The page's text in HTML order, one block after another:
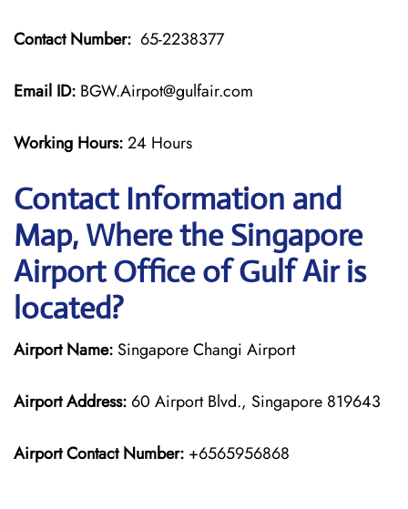
Contact Number: 65-2238377
Email ID: BGW.Airpot@gulfair.com
Working Hours:24 Hours
Contact Information and
Map, Where the Singapore
Airport Office of Gulf Air is
located?
Airport Name: Singapore Changi Airport
Airport Address: 60 Airport Blvd., Singapore 819643
Airport Contact Number: +6565956868